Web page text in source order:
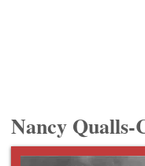
Nancy